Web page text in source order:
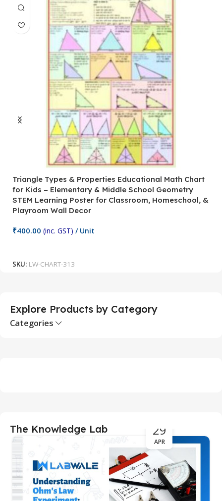
Triangle Types & Properties Educational Math Chart
for Kids – Elementary & Middle School Geometry
STEM Learning Poster for Classroom, Homeschool, &
Playroom Wall Decor
₹400.00 (inc. GST) / Unit
SKU: LW-CHART-313
Explore Products by Category
Categories
The Knowledge Lab 29
APR